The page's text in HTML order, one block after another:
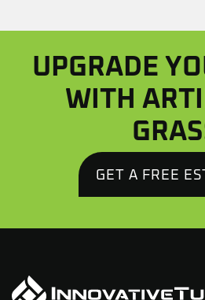
UPGRADE
WITH
GET A FREE